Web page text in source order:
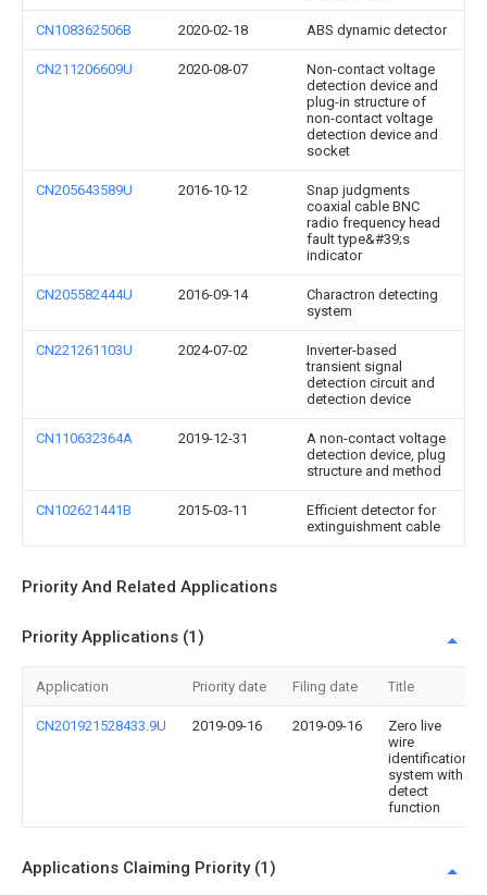
CN108362506B 2020-02-18 ABS dynamic detector
CN211206609U 2020-08-07
Non-contact voltage
detection device and
plug-in structure of
non-contact voltage
detection device and
socket
CN205643589U 2016-10-12
Snap judgments
coaxial cable BNC
radio frequency head
fault type&#39;s
indicator
CN205582444U 2016-09-14
Charactron detecting
system
CN221261103U 2024-07-02
Inverter-based
transient signal
detection circuit and
detection device
CN110632364A 2019-12-31
A non-contact voltage
detection device, plug
structure and method
CN102621441B 2015-03-11
Efficient detector for
extinguishment cable
Priority And Related Applications
Priority Applications (1)
Application Priority date Filing date Title
CN201921528433.9U 2019-09-16 2019-09-16
Zero live
wire
identification
system with
detect
function
Applications Claiming Priority (1)